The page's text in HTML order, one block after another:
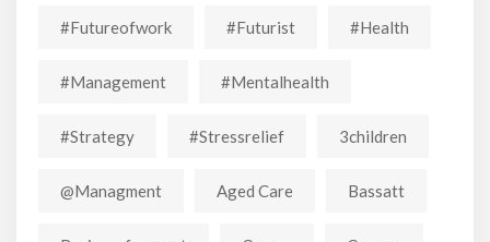
#futureofwork #futurist #Health
#Management #mentalhealth
#strategy #stressrelief 3children
@managment Aged Care Bassatt